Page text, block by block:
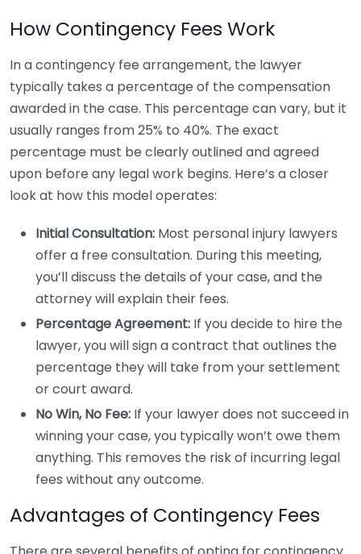
How Contingency Fees Work
In a contingency fee arrangement, the lawyer
typically takes a percentage of the compensation
awarded in the case. This percentage can vary, but it
usually ranges from 25% to 40%. The exact
percentage must be clearly outlined and agreed
upon before any legal work begins. Here’s a closer
look at how this model operates:
Initial Consultation: Most personal injury lawyers
offer a free consultation. During this meeting,
you’ll discuss the details of your case, and the
attorney will explain their fees.
Percentage Agreement: If you decide to hire the
lawyer, you will sign a contract that outlines the
percentage they will take from your settlement
or court award.
No Win, No Fee: If your lawyer does not succeed in
winning your case, you typically won’t owe them
anything. This removes the risk of incurring legal
fees without any outcome.
Advantages of Contingency Fees